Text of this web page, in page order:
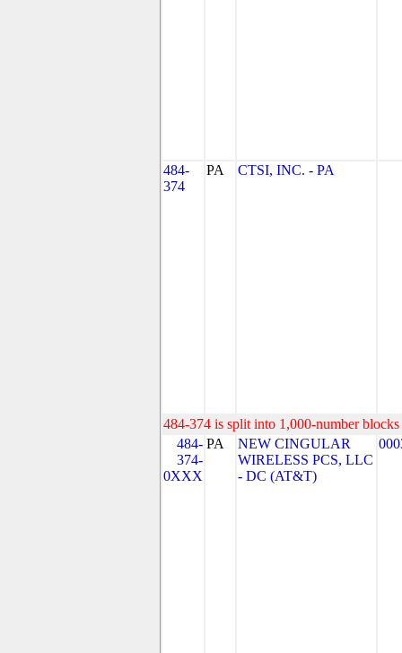
484-
374
PA CTSI, INC. - PA
484-374 is split into 1,000-number
484-
374-
0XXX
PA
NEW CINGULAR
WIRELESS PCS, LLC
- DC (AT&T)